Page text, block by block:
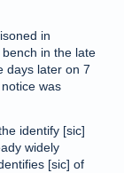
in
in the late
days later on 7
was
identify [sic]
widely
[sic] of